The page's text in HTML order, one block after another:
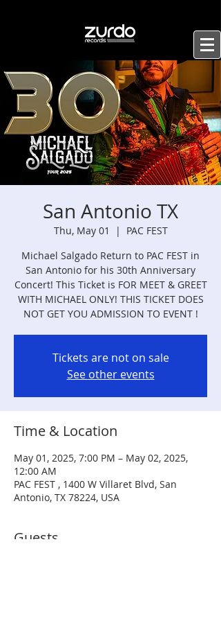
San Antonio TX
Thu, May 01
  |
PAC FEST
Michael Salgado Return to PAC FEST in
San Antonio for his 30th Anniversary
Concert! This Ticket is FOR MEET & GREET
WITH MICHAEL ONLY! THIS TICKET DOES
NOT GET YOU ADMISSION TO EVENT !
Tickets are not on sale
See other events
Time & Location
May 01, 2025, 7:00 PM – May 02, 2025,
12:00 AM
PAC FEST , 1400 W Villaret Blvd, San
Antonio, TX 78224, USA
Guests